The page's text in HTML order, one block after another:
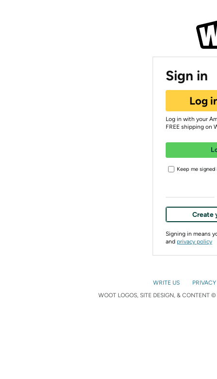
Sign in
Log
Log in with your
FREE shipping on
Keep me signed
Create
Signing in means
and privacy policy
WRITE US
WOOT LOGOS, SITE DESIGN, & CONTENT